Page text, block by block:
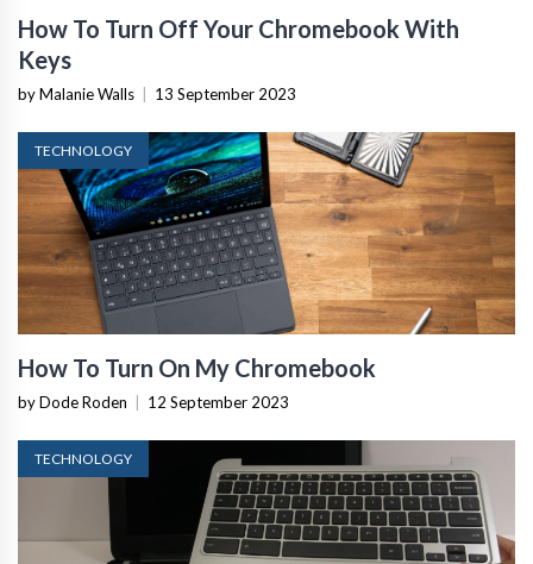
How To Turn Off Your Chromebook With
Keys
by Malanie Walls 13 September 2023
TECHNOLOGY
How To Turn On My Chromebook
by Dode Roden 12 September 2023
TECHNOLOGY